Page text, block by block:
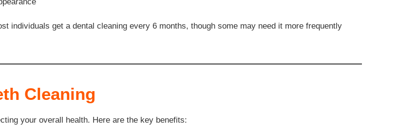
individuals get a dental cleaning every 6 months, though some may need it more frequently
Cleaning
your overall health. Here are the key benefits: